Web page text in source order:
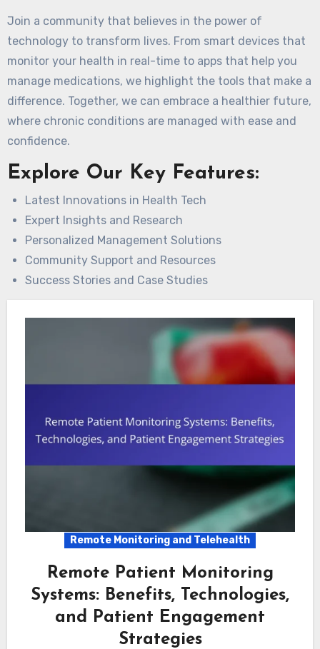
Join a community that believes in the power of
technology to transform lives. From smart devices that
monitor your health in real-time to apps that help you
manage medications, we highlight the tools that make a
difference. Together, we can embrace a healthier future,
where chronic conditions are managed with ease and
confidence.
Explore Our Key Features:
Latest Innovations in Health Tech
Expert Insights and Research
Personalized Management Solutions
Community Support and Resources
Success Stories and Case Studies
Remote Monitoring and Telehealth
Remote Patient Monitoring
Systems: Benefits, Technologies,
and Patient Engagement
Strategies